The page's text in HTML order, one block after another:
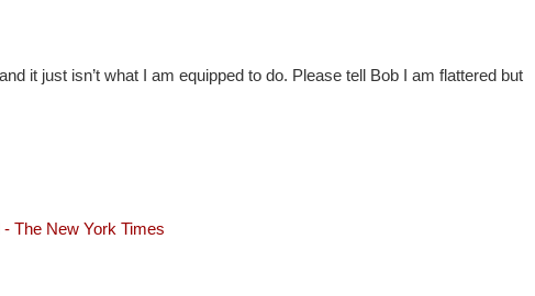
it just isn’t what I am equipped to do. Please tell Bob I am flattered but
The New York Times